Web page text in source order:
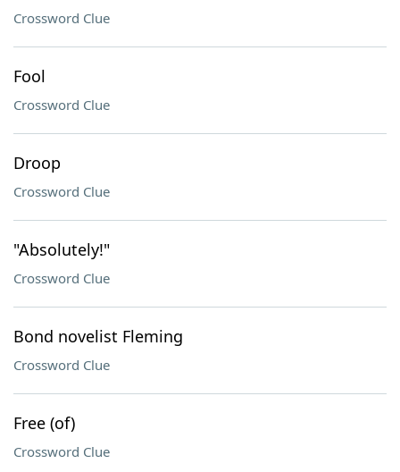
Crossword Clue
Fool
Crossword Clue
Droop
Crossword Clue
"Absolutely!"
Crossword Clue
Bond novelist Fleming
Crossword Clue
Free (of)
Crossword Clue